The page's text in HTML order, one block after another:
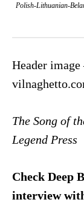
Polish-Lithuanian-
Header
The Song of
Legend Press
Check Deep
interview